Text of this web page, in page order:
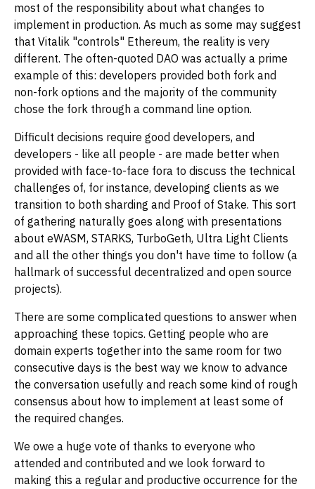
most of the responsibility about what changes to
implement in production. As much as some may suggest
that Vitalik "controls" Ethereum, the reality is very
different. The often-quoted DAO was actually a prime
example of this: developers provided both fork and
non-fork options and the majority of the community
chose the fork through a command line option.
Difficult decisions require good developers, and
developers - like all people - are made better when
provided with face-to-face fora to discuss the technical
challenges of, for instance, developing clients as we
transition to both sharding and Proof of Stake. This sort
of gathering naturally goes along with presentations
about eWASM, STARKS, TurboGeth, Ultra Light Clients
and all the other things you don't have time to follow (a
hallmark of successful decentralized and open source
projects).
There are some complicated questions to answer when
approaching these topics. Getting people who are
domain experts together into the same room for two
consecutive days is the best way we know to advance
the conversation usefully and reach some kind of rough
consensus about how to implement at least some of
the required changes.
We owe a huge vote of thanks to everyone who
attended and contributed and we look forward to
making this a regular and productive occurrence for the